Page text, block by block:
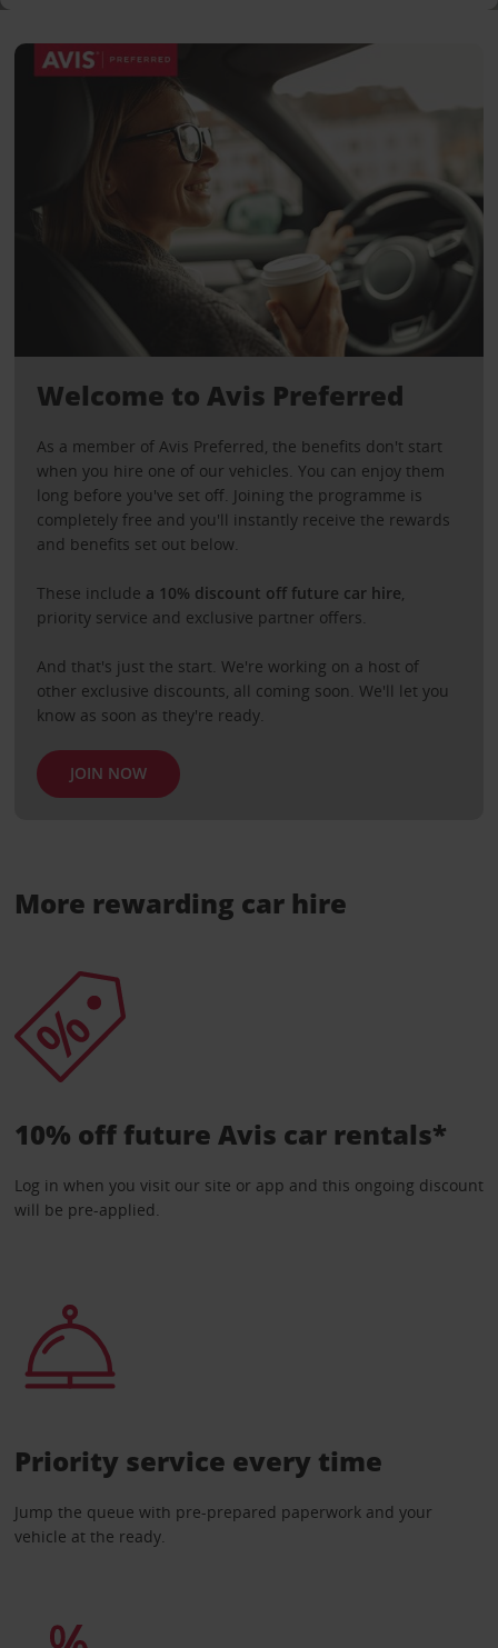
Welcome to Avis Preferred
As a member of Avis Preferred, the benefits don't start
when you hire one of our vehicles. You can enjoy them
long before you've set off. Joining the programme is
completely free and you'll instantly receive the rewards
and benefits set out below.
These include a 10% discount off future car hire
priority service and exclusive partner offers.
And that's just the start. We're working on a host of
other exclusive discounts, all coming soon. We'll let you
know as soon as they're ready.
JOIN NOW
More rewarding car hire
10% off future Avis car rentals*
Log in when you visit our site or app and this ongoing discount
will be pre-applied.
Priority service every time
Jump the queue with pre-prepared paperwork and your
vehicle at the ready.